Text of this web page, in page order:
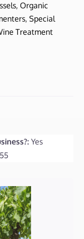
,Organic
,Special
Treatment
Yes